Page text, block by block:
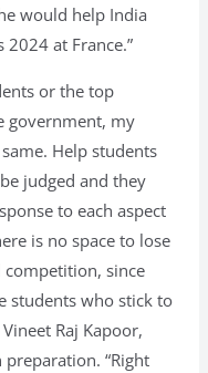
would help India
at France.”
or the top
government, my
Help students
judged and they
to each aspect
is no space to lose
since
students who stick to
Raj Kapoor,
“Right